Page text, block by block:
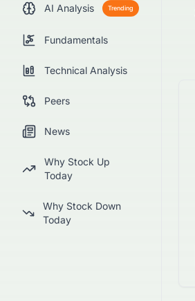
AI Analysis Trending
Fundamentals
Technical Analysis
Peers
News
Why Stock Up
Today
Why Stock Down
Today